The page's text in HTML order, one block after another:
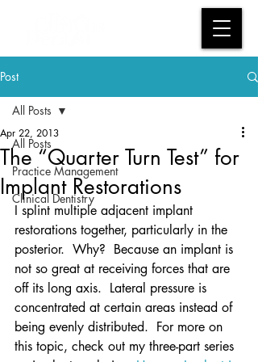
Post
All Posts
Practice Management
Clinical Dentistry
All Posts
The “Quarter Turn Test” for
Implant Restorations
Apr 22, 2013
I splint multiple adjacent implant
restorations together, particularly in the
posterior.  Why?  Because an implant is
not so great at receiving forces that are
off its long axis.  Lateral pressure is
concentrated at certain areas instead of
being evenly distributed.  For more on
this topic, check out my three-part series